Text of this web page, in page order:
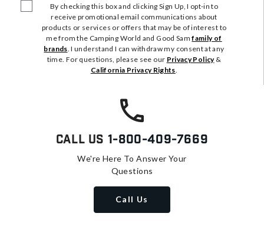
By checking this box and clicking Sign Up, I opt-in to
receive promotional email communications about
products or services or offers that may be of interest to
me from the Camping World and Good Samfamily of
brands. I understand I can withdraw my consent at any
time. For questions, please see our Privacy Policy&
California Privacy Rights.
Call Us 1-800-409-7669
We're Here To Answer Your
Questions
Call Us